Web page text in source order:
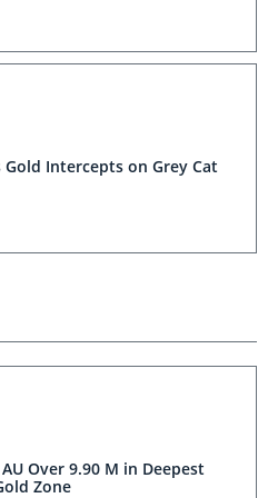
Intercepts on Grey Cat
Over 9.90 M in Deepest
Zone